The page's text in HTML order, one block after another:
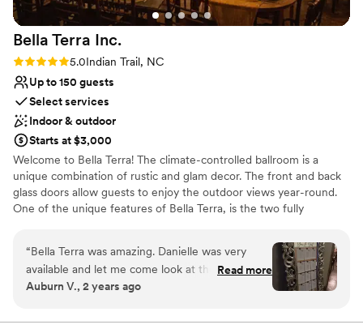
Bella Terra Inc.
Rating: 5.0 (3 reviews)
5.0Indian Trail, NC
Up to 150 guests
Select services
Indoor & outdoor
Starts at $3,000
Welcome to Bella Terra! The climate-controlled ballroom is a
unique combination of rustic and glam decor. The front and back
glass doors allow guests to enjoy the outdoor views year-round.
One of the unique features of Bella Terra, is the two fully
up to 12 guests. Professional landscaping and mother nature,
make Bella Terra beautiful no matter the season or weather.
Why you'll love this venue
“Bella Terra was amazing. Danielle was very
available and let me come look at the space
multiple times so I could get my vision. She has
Multiple people said how beautiful the space
Read more
Auburn V., 2 years ago